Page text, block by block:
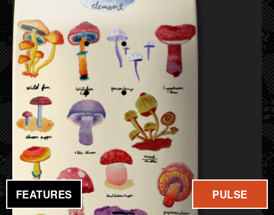
FEATURES PULSE